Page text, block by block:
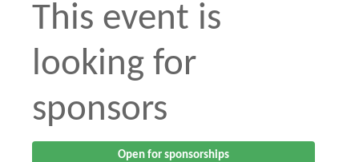
This event is
looking for
sponsors
Open for sponsorships